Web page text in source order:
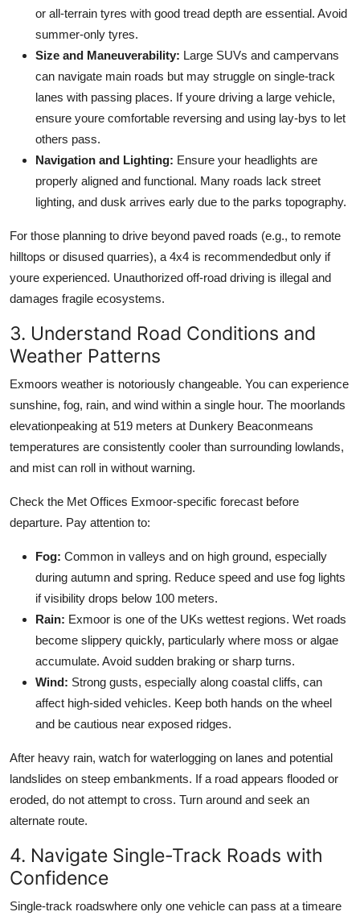
or all-terrain tyres with good tread depth are essential. Avoid
summer-only tyres.
Size and Maneuverability: Large SUVs and campervans
can navigate main roads but may struggle on single-track
lanes with passing places. If youre driving a large vehicle,
ensure youre comfortable reversing and using lay-bys to let
others pass.
Navigation and Lighting: Ensure your headlights are
properly aligned and functional. Many roads lack street
lighting, and dusk arrives early due to the parks topography.
For those planning to drive beyond paved roads (e.g., to remote
hilltops or disused quarries), a 4x4 is recommendedbut only if
youre experienced. Unauthorized off-road driving is illegal and
damages fragile ecosystems.
3. Understand Road Conditions and
Weather Patterns
Exmoors weather is notoriously changeable. You can experience
sunshine, fog, rain, and wind within a single hour. The moorlands
elevationpeaking at 519 meters at Dunkery Beaconmeans
temperatures are consistently cooler than surrounding lowlands,
and mist can roll in without warning.
Check the Met Offices Exmoor-specific forecast before
departure. Pay attention to:
Fog: Common in valleys and on high ground, especially
during autumn and spring. Reduce speed and use fog lights
if visibility drops below 100 meters.
Rain: Exmoor is one of the UKs wettest regions. Wet roads
become slippery quickly, particularly where moss or algae
accumulate. Avoid sudden braking or sharp turns.
Wind: Strong gusts, especially along coastal cliffs, can
affect high-sided vehicles. Keep both hands on the wheel
and be cautious near exposed ridges.
After heavy rain, watch for waterlogging on lanes and potential
landslides on steep embankments. If a road appears flooded or
eroded, do not attempt to cross. Turn around and seek an
alternate route.
4. Navigate Single-Track Roads with
Confidence
Single-track roadswhere only one vehicle can pass at a timeare